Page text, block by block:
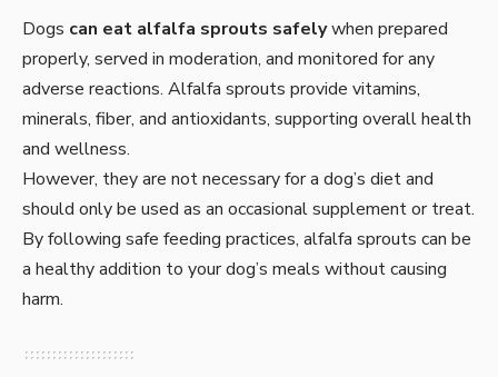
Dogs can eat alfalfa sprouts safelywhen prepared
properly, served in moderation, and monitored for any
adverse reactions. Alfalfa sprouts provide vitamins,
minerals, fiber, and antioxidants, supporting overall health
and wellness.
However, they are not necessary for a dog’s diet and
should only be used as an occasional supplement or treat.
By following safe feeding practices, alfalfa sprouts can be
a healthy addition to your dog’s meals without causing
harm.